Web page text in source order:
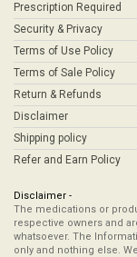
Prescription Required
Security & Privacy
Terms of Use Policy
Terms of Sale Policy
Return & Refunds
Disclaimer
Shipping policy
Refer and Earn Policy
Disclaimer -
The medications or
respective owners and
whatsoever. The
only and nothing else.